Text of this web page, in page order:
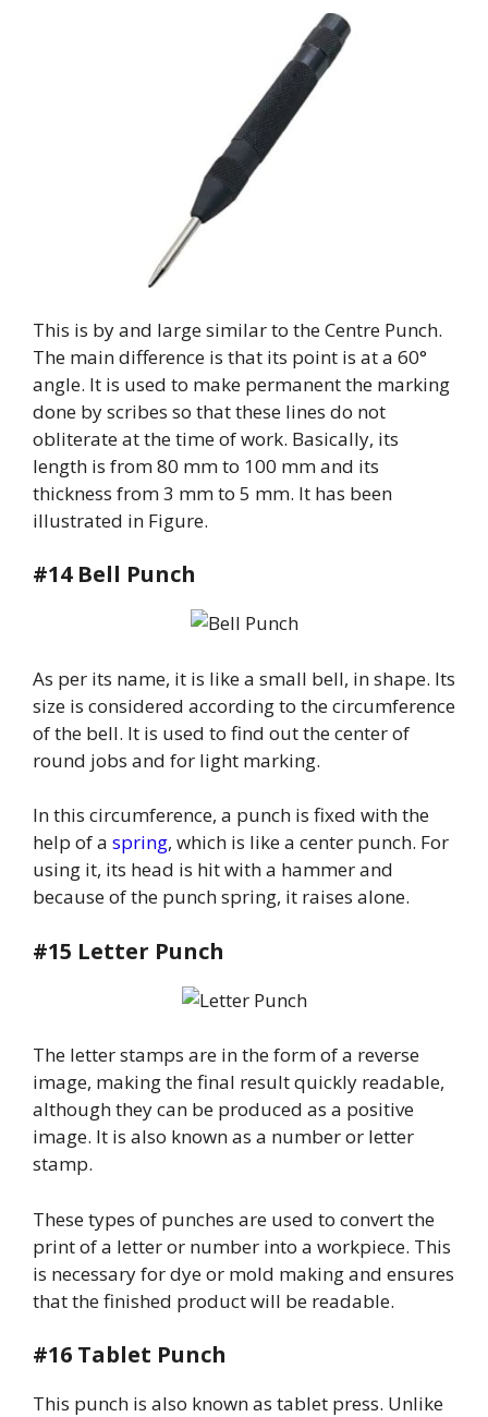
This is by and large similar to the Centre Punch.
The main difference is that its point is at a 60°
angle. It is used to make permanent the marking
done by scribes so that these lines do not
obliterate at the time of work. Basically, its
length is from 80 mm to 100 mm and its
thickness from 3 mm to 5 mm. It has been
illustrated in Figure.
#14 Bell Punch
As per its name, it is like a small bell, in shape. Its
size is considered according to the circumference
of the bell. It is used to find out the center of
round jobs and for light marking.
In this circumference, a punch is fixed with the
help of a spring, which is like a center punch. For
using it, its head is hit with a hammer and
because of the punch spring, it raises alone.
#15 Letter Punch
The letter stamps are in the form of a reverse
image, making the final result quickly readable,
although they can be produced as a positive
image. It is also known as a number or letter
stamp.
These types of punches are used to convert the
print of a letter or number into a workpiece. This
is necessary for dye or mold making and ensures
that the finished product will be readable.
#16 Tablet Punch
This punch is also known as tablet press. Unlike